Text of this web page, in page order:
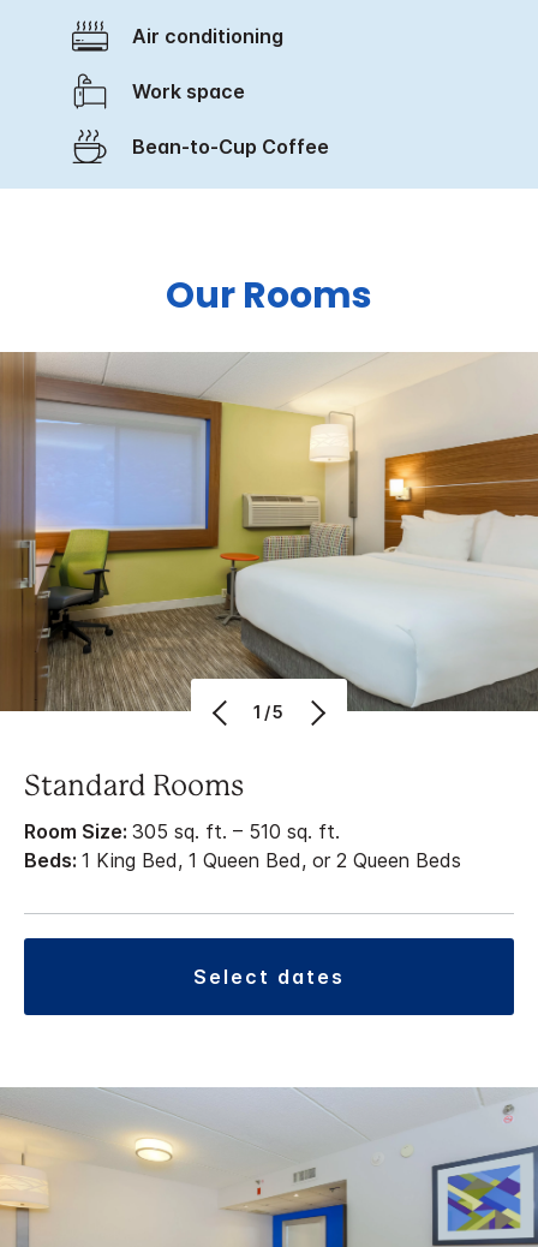
Air conditioning
Work space
Bean-to-Cup Coffee
Our Rooms
1/5
Standard Rooms
Room Size: 305 sq. ft. – 510 sq. ft.
Beds: 1 King Bed, 1 Queen Bed, or 2 Queen Beds
select dates